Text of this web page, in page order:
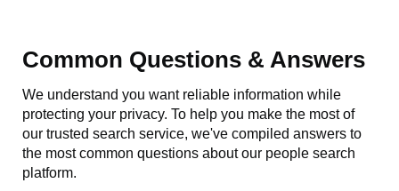
Common Questions & Answers
We understand you want reliable information while
protecting your privacy. To help you make the most of
our trusted search service, we've compiled answers to
the most common questions about our people search
platform.